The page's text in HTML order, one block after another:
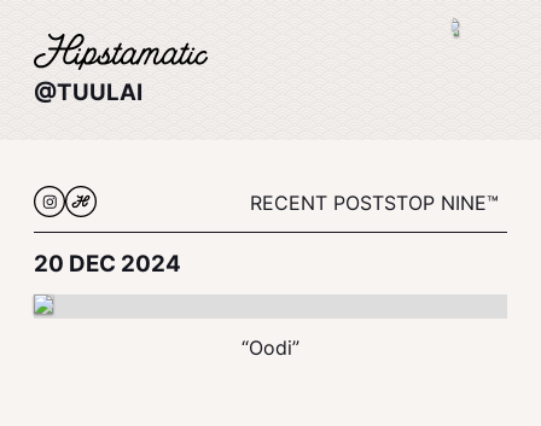
@TUULAI
RECENT POSTSTOP NINE™
20 DEC 2024
“Oodi”